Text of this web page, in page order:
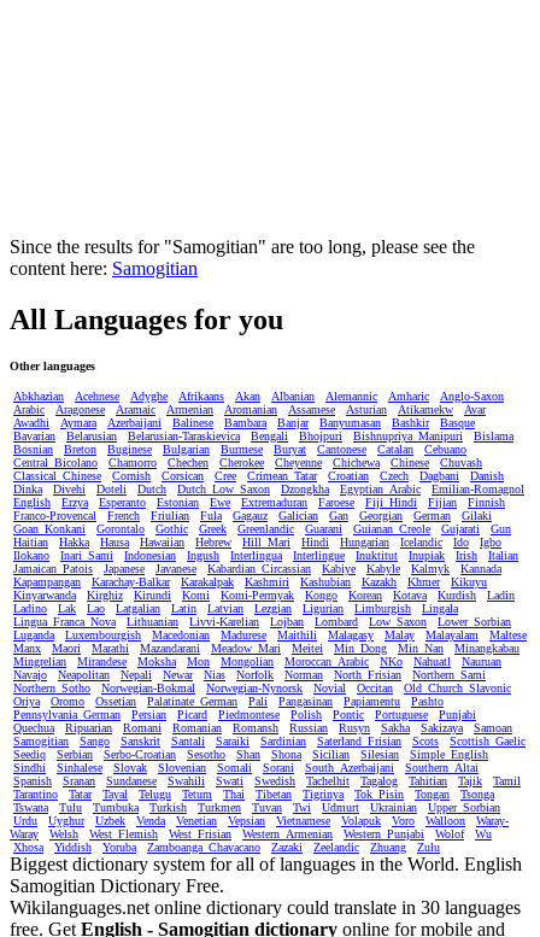
Since the results for "Samogitian" are too long, please see the
content here: Samogitian
All Languages for you
Other languages
Abkhazian Acehnese Adyghe Afrikaans Akan Albanian Alemannic Amharic
Anglo-Saxon
Arabic
Aragonese Aramaic Armenian Aromanian Assamese Asturian Atikamekw
Avar
Awadhi
Aymara Azerbaijani Balinese Bambara Banjar Banyumasan Bashkir
Basque
Bavarian
Belarusian Belarusian-Taraskievica Bengali Bhojpuri Bishnupriya_Manipuri
Bislama
Bosnian
Breton Buginese Bulgarian Burmese Buryat Cantonese Catalan
Cebuano
Central_Bicolano
Chamorro Chechen Cherokee Cheyenne Chichewa Chinese
Chuvash
Classical_Chinese
Cornish Corsican Cree Crimean_Tatar Croatian Czech Dagbani
Danish
Dinka
Divehi Doteli Dutch Dutch_Low_Saxon Dzongkha Egyptian_Arabic
Emilian-Romagnol
English
Erzya Esperanto Estonian Ewe Extremaduran Faroese Fiji_Hindi Fijian
Finnish
Franco-Provencal
French Friulian Fula Gagauz Galician Gan Georgian German
Gilaki
Goan_Konkani
Gorontalo Gothic Greek Greenlandic Guarani Guianan_Creole Gujarati
Gun
Haitian
Hakka Hausa Hawaiian Hebrew Hill_Mari Hindi Hungarian Icelandic Ido
Igbo
Ilokano
Inari_Sami Indonesian Ingush Interlingua Interlingue Inuktitut Inupiak Irish
Italian
Jamaican_Patois
Japanese Javanese Kabardian_Circassian Kabiye Kabyle Kalmyk
Kannada
Kapampangan
Karachay-Balkar Karakalpak Kashmiri Kashubian Kazakh Khmer
Kikuyu
Kinyarwanda
Kirghiz Kirundi Komi Komi-Permyak Kongo Korean Kotava Kurdish
Ladin
Ladino
Lak Lao Latgalian Latin Latvian Lezgian Ligurian Limburgish
Lingala
Lingua_Franca_Nova
Lithuanian Livvi-Karelian Lojban Lombard Low_Saxon
Lower_Sorbian
Luganda
Luxembourgish Macedonian Madurese Maithili Malagasy Malay Malayalam
Maltese
Manx
Maori Marathi Mazandarani Meadow_Mari Meitei Min_Dong Min_Nan
Minangkabau
Mingrelian
Mirandese Moksha Mon Mongolian Moroccan_Arabic NKo Nahuatl
Nauruan
Navajo
Neapolitan Nepali Newar Nias Norfolk Norman North_Frisian
Northern_Sami
Northern_Sotho
Norwegian-Bokmal Norwegian-Nynorsk Novial Occitan
Old_Church_Slavonic
Oriya
Oromo Ossetian Palatinate_German Pali Pangasinan Papiamentu
Pashto
Pennsylvania_German
Persian Picard Piedmontese Polish Pontic Portuguese
Punjabi
Quechua
Ripuarian Romani Romanian Romansh Russian Rusyn Sakha Sakizaya
Samoan
Samogitian
Sango Sanskrit Santali Saraiki Sardinian Saterland_Frisian Scots
Scottish_Gaelic
Seediq
Serbian Serbo-Croatian Sesotho Shan Shona Sicilian Silesian
Simple_English
Sindhi
Sinhalese Slovak Slovenian Somali Sorani South_Azerbaijani
Southern_Altai
Spanish
Sranan Sundanese Swahili Swati Swedish Tachelhit Tagalog Tahitian Tajik
Tamil
Tarantino
Tatar Tayal Telugu Tetum Thai Tibetan Tigrinya Tok_Pisin Tongan
Tsonga
Tswana
Tulu Tumbuka Turkish Turkmen Tuvan Twi Udmurt Ukrainian
Upper_Sorbian
Urdu
Uyghur Uzbek Venda Venetian Vepsian Vietnamese Volapuk Voro Walloon
Waray-
Waray
Welsh West_Flemish West_Frisian Western_Armenian Western_Punjabi Wolof
Wu
Xhosa
Yiddish Yoruba Zamboanga_Chavacano Zazaki Zeelandic Zhuang Zulu
Biggest dictionary system for all of languages in the World. English
Samogitian Dictionary Free.
Wikilanguages.net online dictionary could translate in 30 languages
free. Get English - Samogitian dictionary online for mobile and